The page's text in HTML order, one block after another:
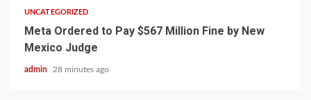
UNCATEGORIZED
Meta Ordered to Pay $567 Million Fine by New
Mexico Judge
admin 28 minutes ago